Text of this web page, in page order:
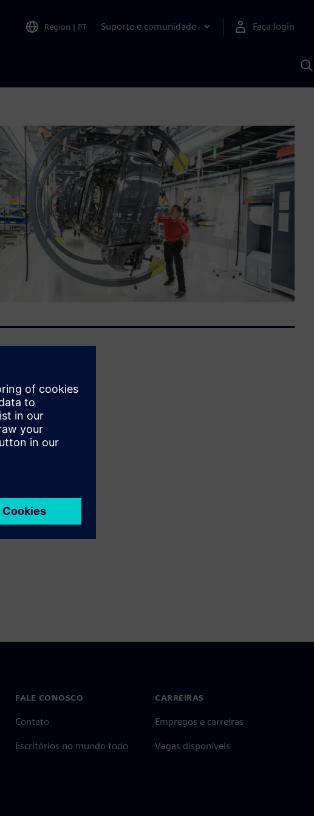
Region | PT Suporte e comunidade Faça login
FALE CONOSCO
Contato
Escritórios no mundo todo
CARREIRAS
Empregos e carreiras
Vagas disponíveis